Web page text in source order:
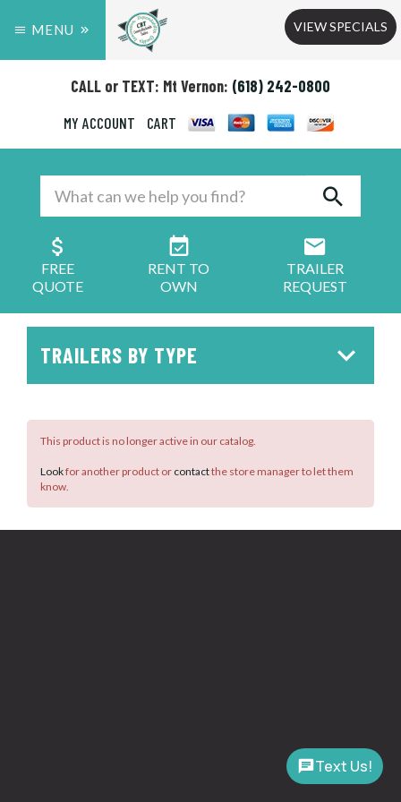
MENU VIEW SPECIALS
CALL or TEXT: Mt Vernon: (618) 242-0800
MY ACCOUNT
CART
FREE
QUOTE
RENT TO
OWN
TRAILER
REQUEST
TRAILERS BY TYPE
This product is no longer active in our catalog.
Lookfor another product or contactthe store manager to let them
know.
Text Us!